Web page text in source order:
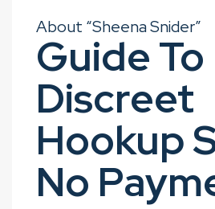
About “Sheena Snider”
Guide To
Discreet
Hookup
No